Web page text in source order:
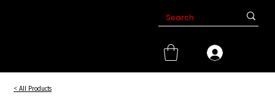
< All Products